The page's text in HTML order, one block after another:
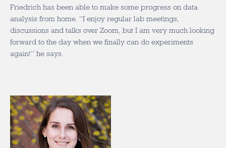
Friedrich has been able to make some progress on data
analysis from home. “I enjoy regular lab meetings,
discussions and talks over Zoom, but I am very much looking
forward to the day when we finally can do experiments
again!” he says.